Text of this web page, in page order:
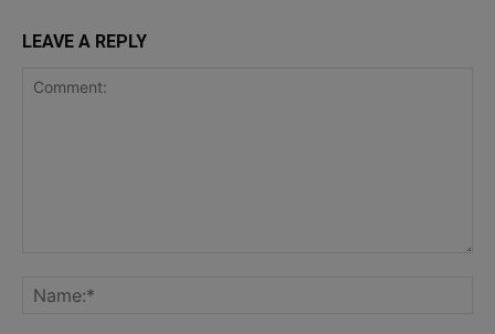
LEAVE A REPLY